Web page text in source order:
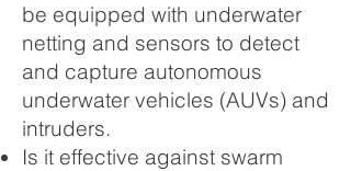
be equipped with underwater
netting and sensors to detect
and capture autonomous
underwater vehicles (AUVs) and
intruders.
Is it effective against swarm